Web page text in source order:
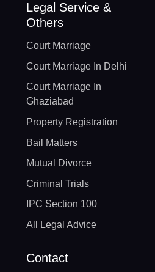
Legal Service &
Others
Court Marriage
Court Marriage In Delhi
Court Marriage In
Ghaziabad
Property Registration
Bail Matters
Mutual Divorce
Criminal Trials
IPC Section 100
All Legal Advice
Contact